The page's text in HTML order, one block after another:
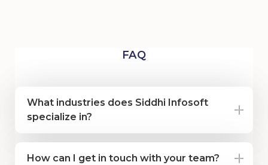
FAQ
What industries does Siddhi Infosoft
specialize in?
How can I get in touch with your team?